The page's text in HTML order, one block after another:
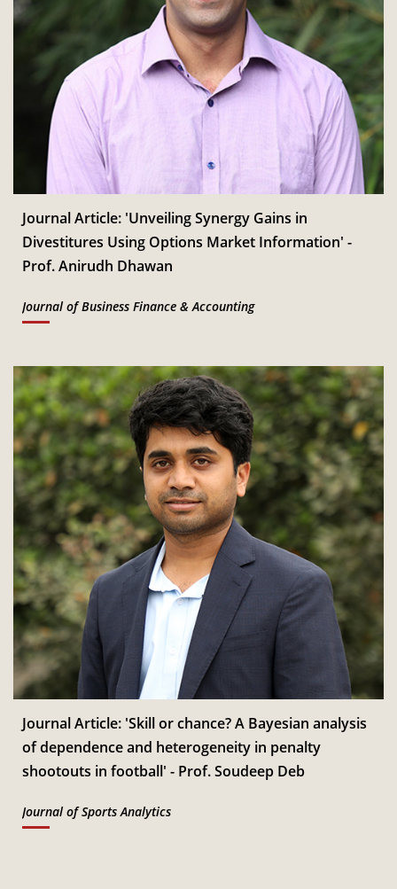
Journal Article: 'Unveiling Synergy Gains in
Divestitures Using Options Market Information' -
Prof. Anirudh Dhawan
Journal of Business Finance & Accounting
Journal Article: 'Skill or chance? A Bayesian analysis
of dependence and heterogeneity in penalty
shootouts in football' - Prof. Soudeep Deb
Journal of Sports Analytics